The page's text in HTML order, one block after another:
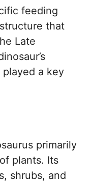
feeding
that
Late
played a key
primarily
plants. Its
shrubs, and